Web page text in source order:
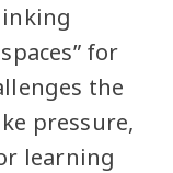
for
the
pressure,
learning